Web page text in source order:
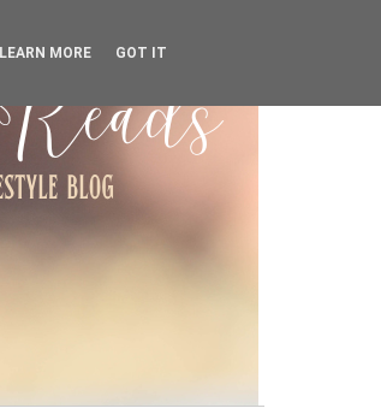
LEARN MORE GOT IT